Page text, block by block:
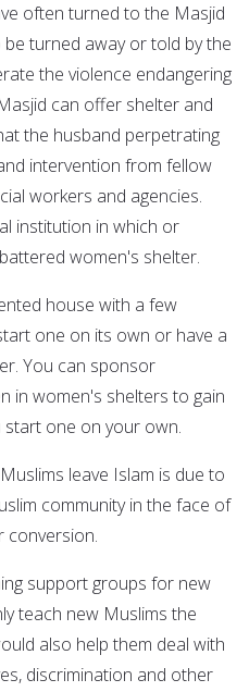
often turned to the Masjid
turned away or told by the
the violence endangering
can offer shelter and
the husband perpetrating
intervention from fellow
workers and agencies.
institution in which or
women's shelter.
house with a few
one on its own or have a
You can sponsor
in women's shelters to gain
one on your own.
leave Islam is due to
community in the face of
conversion.
support groups for new
teach new Muslims the
also help them deal with
discrimination and other